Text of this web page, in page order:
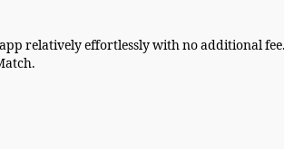
relatively effortlessly with no additional